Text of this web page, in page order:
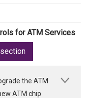
for ATM Services
the ATM
ATM chip